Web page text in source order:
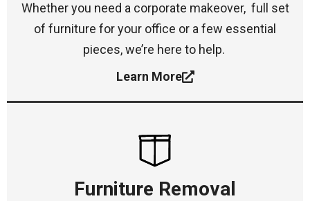
Whether you need a corporate makeover, full set
of furniture for your office or a few essential
pieces, we’re here to help.
Learn More
Furniture Removal